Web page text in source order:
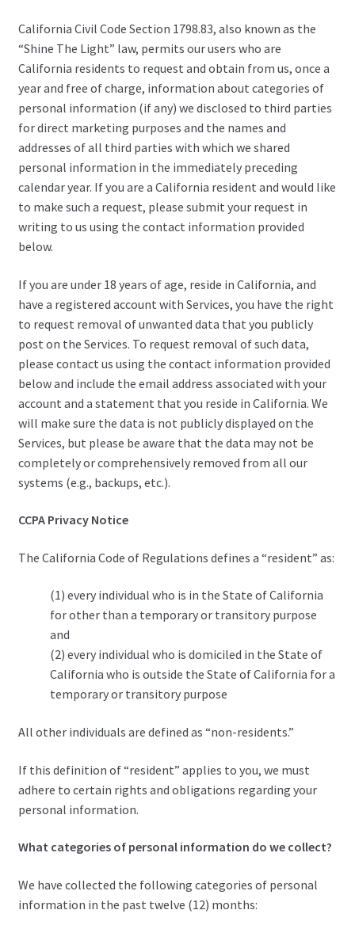
California Civil Code Section 1798.83, also known as the
“Shine The Light” law, permits our users who are
California residents to request and obtain from us, once a
year and free of charge, information about categories of
personal information (if any) we disclosed to third parties
for direct marketing purposes and the names and
addresses of all third parties with which we shared
personal information in the immediately preceding
calendar year. If you are a California resident and would like
to make such a request, please submit your request in
writing to us using the contact information provided
below.
If you are under 18 years of age, reside in California, and
have a registered account with Services, you have the right
to request removal of unwanted data that you publicly
post on the Services. To request removal of such data,
please contact us using the contact information provided
below and include the email address associated with your
account and a statement that you reside in California. We
will make sure the data is not publicly displayed on the
Services, but please be aware that the data may not be
completely or comprehensively removed from all our
systems (e.g., backups, etc.).
CCPA Privacy Notice
The California Code of Regulations defines a “resident” as:
(1) every individual who is in the State of California
for other than a temporary or transitory purpose
and
(2) every individual who is domiciled in the State of
California who is outside the State of California for a
temporary or transitory purpose
All other individuals are defined as “non-residents.”
If this definition of “resident” applies to you, we must
adhere to certain rights and obligations regarding your
personal information.
What categories of personal information do we collect?
We have collected the following categories of personal
information in the past twelve (12) months: